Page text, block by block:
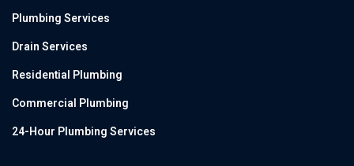
Plumbing Services
Drain Services
Residential Plumbing
Commercial Plumbing
24-Hour Plumbing Services